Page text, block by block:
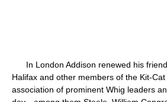
In London Addison renewed his
Halifax and other members of the Kit-
association of prominent Whig leaders